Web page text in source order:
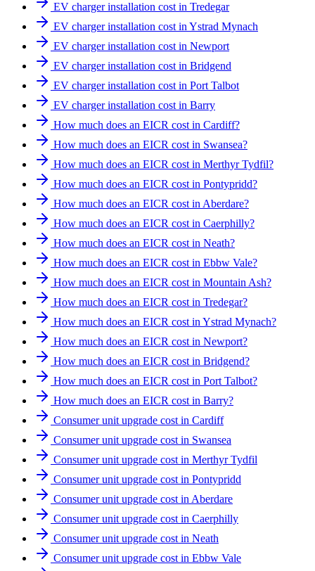
EV charger installation cost in Tredegar
EV charger installation cost in Ystrad Mynach
EV charger installation cost in Newport
EV charger installation cost in Bridgend
EV charger installation cost in Port Talbot
EV charger installation cost in Barry
How much does an EICR cost in Cardiff?
How much does an EICR cost in Swansea?
How much does an EICR cost in Merthyr Tydfil?
How much does an EICR cost in Pontypridd?
How much does an EICR cost in Aberdare?
How much does an EICR cost in Caerphilly?
How much does an EICR cost in Neath?
How much does an EICR cost in Ebbw Vale?
How much does an EICR cost in Mountain Ash?
How much does an EICR cost in Tredegar?
How much does an EICR cost in Ystrad Mynach?
How much does an EICR cost in Newport?
How much does an EICR cost in Bridgend?
How much does an EICR cost in Port Talbot?
How much does an EICR cost in Barry?
Consumer unit upgrade cost in Cardiff
Consumer unit upgrade cost in Swansea
Consumer unit upgrade cost in Merthyr Tydfil
Consumer unit upgrade cost in Pontypridd
Consumer unit upgrade cost in Aberdare
Consumer unit upgrade cost in Caerphilly
Consumer unit upgrade cost in Neath
Consumer unit upgrade cost in Ebbw Vale